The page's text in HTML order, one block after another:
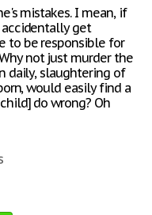
mistakes. I mean, if
get
to be responsible for
not just murder the
daily, slaughtering of
would easily find a
do wrong? Oh